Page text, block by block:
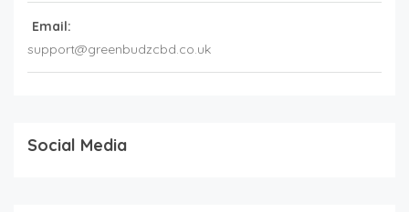
Email:
support@greenbudzcbd.co.uk
Social Media